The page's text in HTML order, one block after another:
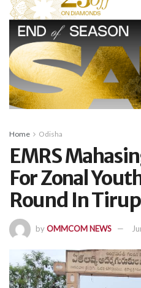
Home Odisha
EMRS
For Zonal
Round In
byOMMCOM NEWS